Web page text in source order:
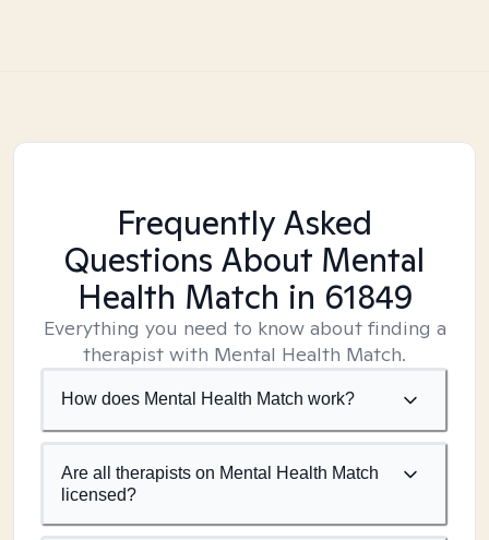
Frequently Asked
Questions About Mental
Health Match in 61849
Everything you need to know about finding a
therapist with Mental Health Match.
How does Mental Health Match work?
Are all therapists on Mental Health Match
licensed?